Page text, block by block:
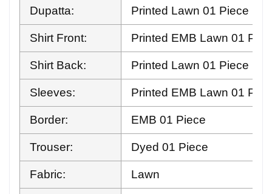
Dupatta: Printed Lawn 01 Piece
Shirt Front: Printed EMB Lawn 01
Shirt Back: Printed Lawn 01 Piece
Sleeves: Printed EMB Lawn 01 Pair
Border: EMB 01 Piece
Trouser: Dyed 01 Piece
Fabric: Lawn